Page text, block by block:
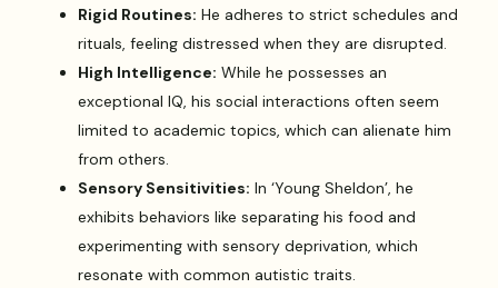
Rigid Routines: He adheres to strict schedules and
rituals, feeling distressed when they are disrupted.
High Intelligence: While he possesses an
exceptional IQ, his social interactions often seem
limited to academic topics, which can alienate him
from others.
Sensory Sensitivities: In ‘Young Sheldon’, he
exhibits behaviors like separating his food and
experimenting with sensory deprivation, which
resonate with common autistic traits.